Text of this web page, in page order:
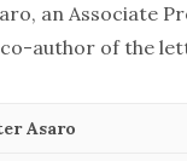
an Associate
co-author of the
Asaro